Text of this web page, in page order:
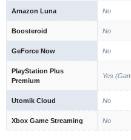
Amazon Luna No
Boosteroid No
GeForce Now No
PlayStation Plus
Premium
Yes
Utomik Cloud No
Xbox Game Streaming No